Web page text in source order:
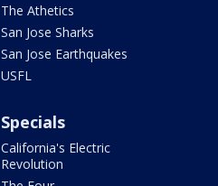
The Athetics
San Jose Sharks
San Jose Earthquakes
USFL
Specials
California's Electric
Revolution